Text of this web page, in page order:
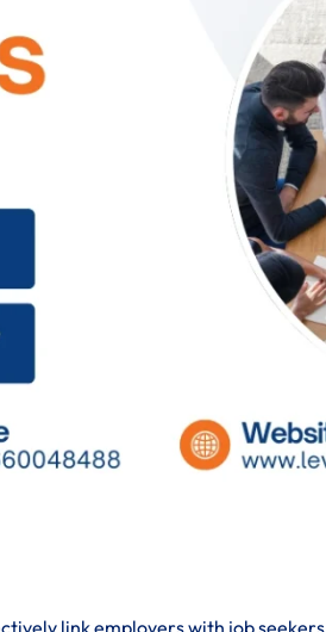
link employers with job seekers